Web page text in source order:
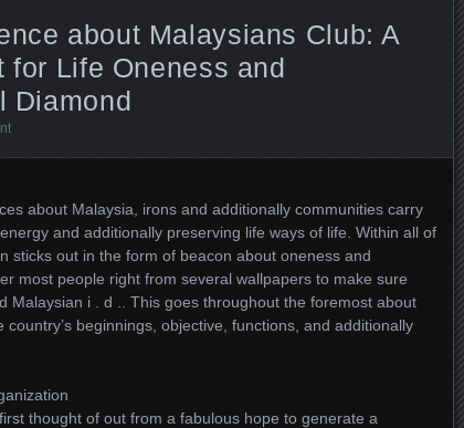
about Malaysians Club: A
Life Oneness and
Diamond
about Malaysia, irons and additionally communities carry
and additionally preserving life ways of life. Within all of
sticks out in the form of beacon about oneness and
most people right from several wallpapers to make sure
Malaysian i . d .. This goes throughout the foremost about
beginnings, objective, functions, and additionally
thought of out from a fabulous hope to generate a